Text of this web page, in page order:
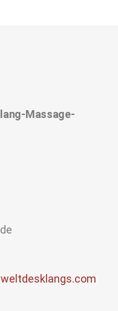
Massage-